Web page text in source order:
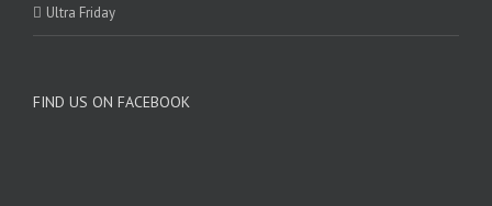
Ultra Friday
FIND US ON FACEBOOK